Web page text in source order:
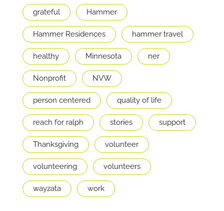
grateful Hammer
Hammer Residences hammer travel
healthy Minnesota ner
Nonprofit NVW
person centered quality of life
reach for ralph stories support
Thanksgiving volunteer
volunteering volunteers
wayzata work